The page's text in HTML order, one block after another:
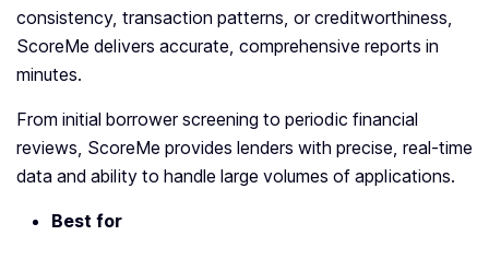
consistency, transaction patterns, or creditworthiness,
ScoreMe delivers accurate, comprehensive reports in
minutes.
From initial borrower screening to periodic financial
reviews, ScoreMe provides lenders with precise, real-time
data and ability to handle large volumes of applications.
Best for